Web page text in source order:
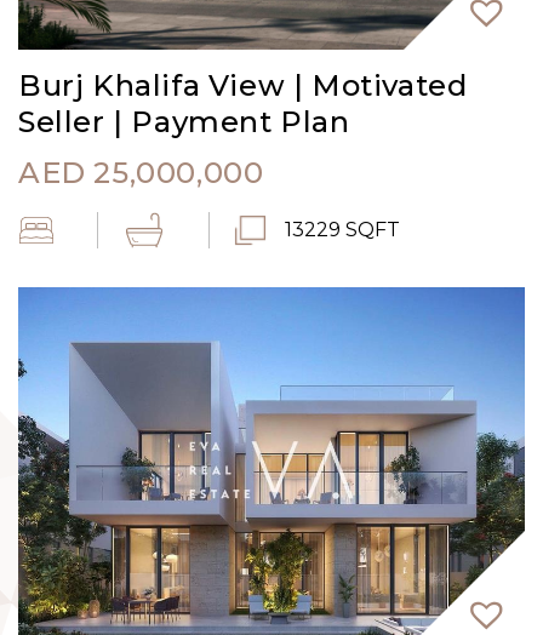
Burj Khalifa View | Motivated
Seller | Payment Plan
AED 25,000,000
13229 SQFT